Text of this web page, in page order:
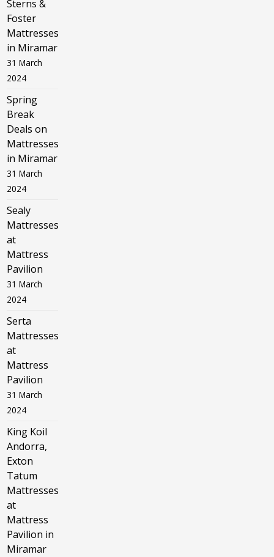
Sterns &
Foster
Mattresses
in Miramar
31 March
2024
Spring
Break
Deals on
Mattresses
in Miramar
31 March
2024
Sealy
Mattresses
at
Mattress
Pavilion
31 March
2024
Serta
Mattresses
at
Mattress
Pavilion
31 March
2024
King Koil
Andorra,
Exton
Tatum
Mattresses
at
Mattress
Pavilion in
Miramar